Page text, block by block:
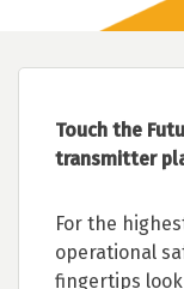
Touch the
transmitter
For the
operational
fingertips